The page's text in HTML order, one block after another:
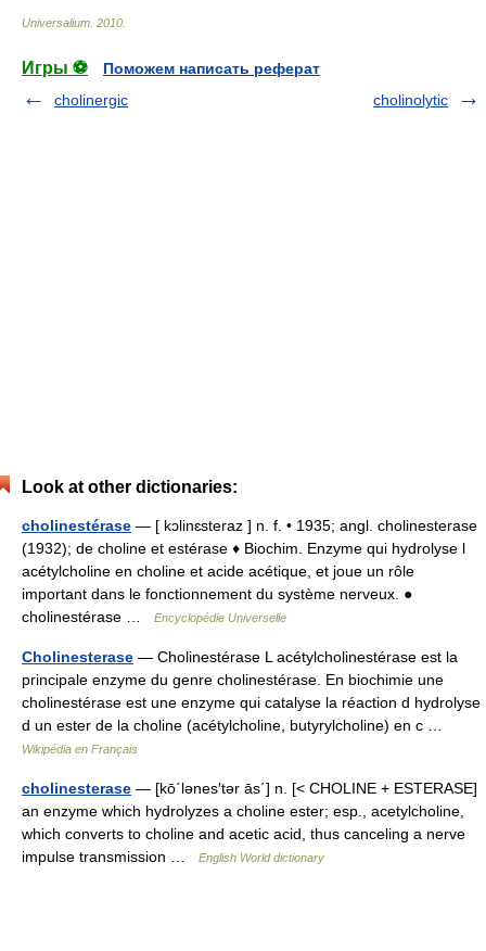
Universalium 2010
Игры ⚽
Поможем написать реферат
cholinergic
cholinolytic
Look at other dictionaries:
cholinestérase — [ kɔlinɛsteraz ] n. f. • 1935; angl. cholinesterase
(1932); de choline et estérase ♦ Biochim. Enzyme qui hydrolyse l
acétylcholine en choline et acide acétique, et joue un rôle
important dans le fonctionnement du système nerveux. ●
cholinestérase …
Encyclopédie Universelle
Cholinesterase — Cholinestérase L acétylcholinestérase est la
principale enzyme du genre cholinestérase. En biochimie une
cholinestérase est une enzyme qui catalyse la réaction d hydrolyse
d un ester de la choline (acétylcholine, butyrylcholine) en c …
Wikipédia en Français
cholinesterase — [kō΄lənes′tər ās΄] n. [< CHOLINE + ESTERASE]
an enzyme which hydrolyzes a choline ester; esp., acetylcholine,
which converts to choline and acetic acid, thus canceling a nerve
impulse transmission …
English World dictionary